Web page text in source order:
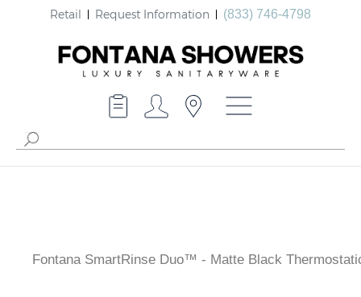
Retail Request Information (833) 746-4798
Fontana SmartRinse Duo™ - Matte Black